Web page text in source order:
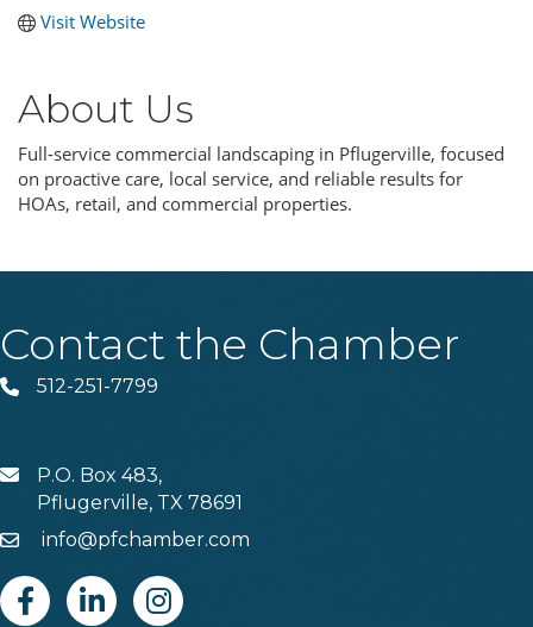
Visit Website
About Us
Full-service commercial landscaping in Pflugerville, focused
on proactive care, local service, and reliable results for
HOAs, retail, and commercial properties.
Contact the Chamber
Phone512-251-7799
MAILP.O. Box 483,
Pflugerville, TX 78691
Emailinfo@pfchamber.com
FacebookLinkedinInstagram